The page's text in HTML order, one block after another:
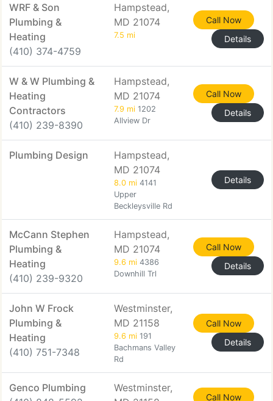
WRF & Son
Plumbing &
Heating
(410) 374-4759
Hampstead,
MD 21074
7.5 mi
Call Now
Details
W & W Plumbing &
Heating
Contractors
(410) 239-8390
Hampstead,
MD 21074
7.9 mi 1202
Allview Dr
Call Now
Details
Plumbing Design
Hampstead,
MD 21074
8.0 mi 4141
Upper
Beckleysville Rd
Details
McCann Stephen
Plumbing &
Heating
(410) 239-9320
Hampstead,
MD 21074
9.6 mi 4386
Downhill Trl
Call Now
Details
John W Frock
Plumbing &
Heating
(410) 751-7348
Westminster,
MD 21158
9.6 mi 191
Bachmans Valley
Rd
Call Now
Details
Genco Plumbing
Westminster,
Call Now